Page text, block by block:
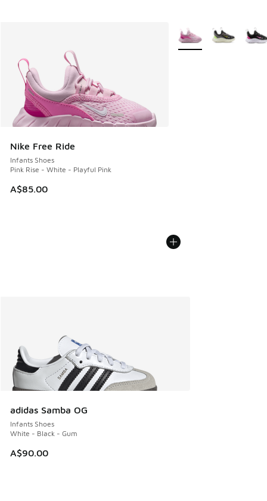
Nike Free Ride
Infants Shoes
Pink Rise - White - Playful Pink
A$85.00
More Colors Available
adidas Samba OG
Infants Shoes
White - Black - Gum
A$90.00